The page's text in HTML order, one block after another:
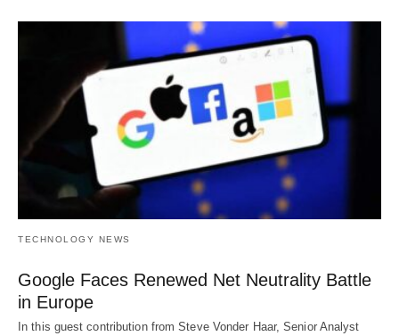
TECHNOLOGY NEWS
Google Faces Renewed Net Neutrality Battle
in Europe
In this guest contribution from Steve Vonder Haar, Senior Analyst